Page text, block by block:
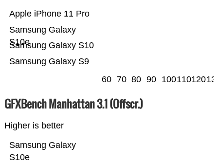
Samsung Galaxy S9
Samsung Galaxy S10
Samsung Galaxy
S10e
Apple iPhone 11 Pro
60 70 80 90 100110120
GFXBench Manhattan 3.1 (Offscr.)
Higher is better
Samsung Galaxy
S10e